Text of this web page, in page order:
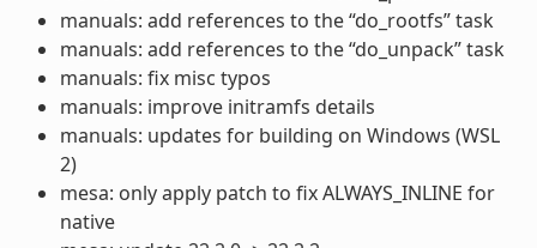
manuals: add references to the “do_rootfs” task
manuals: add references to the “do_unpack” task
manuals: fix misc typos
manuals: improve initramfs details
manuals: updates for building on Windows (WSL
2)
mesa: only apply patch to fix ALWAYS_INLINE for
native